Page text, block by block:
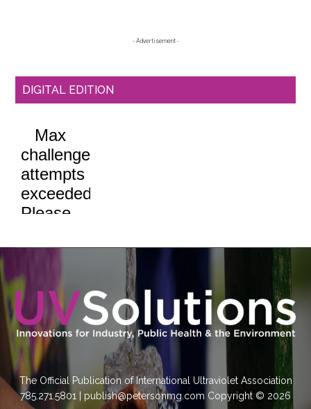
- Advertisement -
DIGITAL EDITION
The Official Publication of International Ultraviolet Association
785.271.5801 | publish@petersonmg.com Copyright © 2026